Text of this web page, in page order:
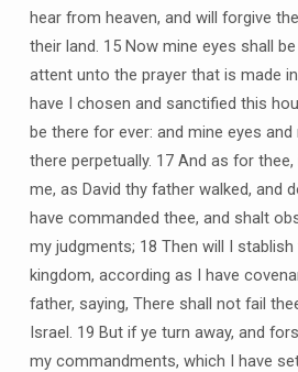
hear from heaven, and will forgive
their land. 15 Now mine eyes shall
attent unto the prayer that is made
have I chosen and sanctified this
be there for ever: and mine eyes
there perpetually. 17 And as for
me, as David thy father walked, and
have commanded thee, and shalt
my judgments; 18 Then will I
kingdom, according as I have
father, saying, There shall not fail
Israel. 19 But if ye turn away, and
my commandments, which I have